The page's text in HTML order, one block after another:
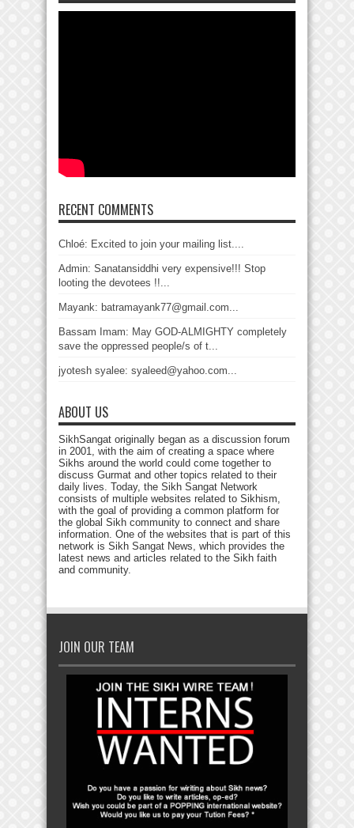
RECENT COMMENTS
Chloé: Excited to join your mailing list....
Admin: Sanatansiddhi very expensive!!! Stop
looting the devotees !!...
Mayank: batramayank77@gmail.com...
Bassam Imam: May GOD-ALMIGHTY completely
save the oppressed people/s of t...
jyotesh syalee: syaleed@yahoo.com...
ABOUT US
SikhSangat originally began as a discussion forum
in 2001, with the aim of creating a space where
Sikhs around the world could come together to
discuss Gurmat and other topics related to their
daily lives. Today, the Sikh Sangat Network
consists of multiple websites related to Sikhism,
with the goal of providing a common platform for
the global Sikh community to connect and share
information. One of the websites that is part of this
network is Sikh Sangat News, which provides the
latest news and articles related to the Sikh faith
and community.
JOIN OUR TEAM